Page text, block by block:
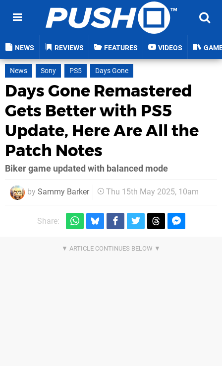
NEWS REVIEWS FEATURES VIDEOS
News Sony PS5 Days Gone
Days Gone Remastered
Gets Better with PS5
Update, Here Are All the
Patch Notes
Biker game updated with balanced mode
by Sammy Barker Thu 15th May 2025, 10am
Share: